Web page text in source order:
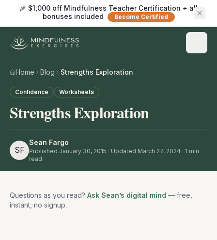
🎉 $1,000 off Mindfulness Teacher Certification + all
bonuses included
Become Certified
Home Blog Strengths Exploration
Confidence Worksheets
Strengths Exploration
SF
Sean Fargo
Published January 30, 2015 · Updated March 27, 2024 · 1 min
read
Questions as you read? Ask Sean’s digital mind — free,
instant, no signup.